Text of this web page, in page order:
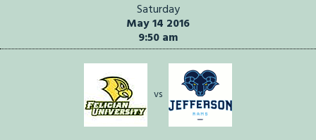
Saturday
May 14 2016
9:50 am
vs